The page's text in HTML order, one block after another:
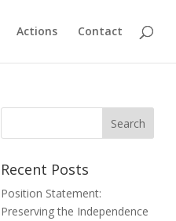
Actions Contact
Recent Posts
Position Statement:
Preserving the Independence